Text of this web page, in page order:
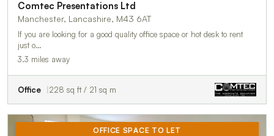
Comtec Presentations Ltd
Manchester, Lancashire, M43 6AT
If you are looking for a good quality office space or hot desk to rent
just o…
3.3 miles away
Office 228 sq ft / 21 sq m
OFFICE SPACE TO LET